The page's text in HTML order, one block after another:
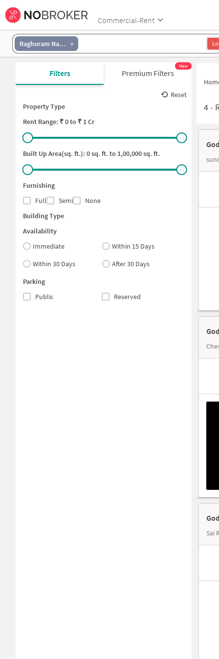
Commercial-Rent
Raghuram Nagar Colony
Filters Premium Filters
New
Reset
Property Type
Rent Range: ₹0to ₹ 1 Cr
Built Up Area(sq. ft.): 0sq. ft. to 1,00,000sq. ft.
Furnishing
Full
Semi
None
Building Type
Availability
Immediate
Within 15 Days
Within 30 Days
After 30 Days
Parking
Public
Reserved
4-
Sai